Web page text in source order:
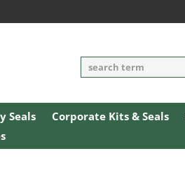
Seals Corporate Kits & Seals